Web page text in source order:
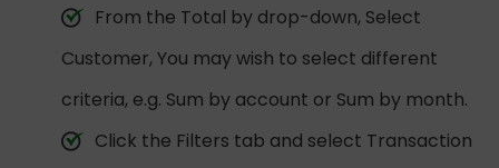
From the Total by drop-down, Select
Customer, You may wish to select different
criteria, e.g. Sum by account or Sum by month.
Click the Filters tab and select Transaction